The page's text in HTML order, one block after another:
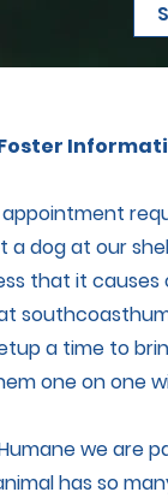
appointment
a dog at our
that it causes
a time to
one on one
we are
has so